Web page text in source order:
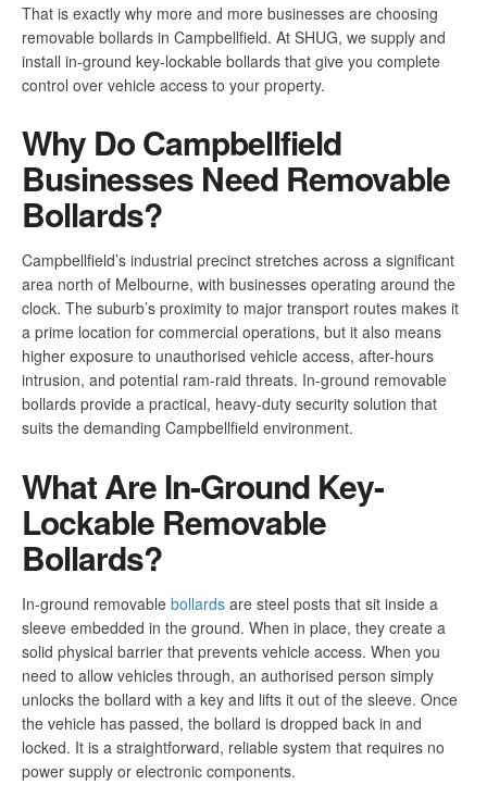
That is exactly why more and more businesses are choosing
removable bollards in Campbellfield. At SHUG, we supply and
install in-ground key-lockable bollards that give you complete
control over vehicle access to your property.
Why Do Campbellfield
Businesses Need Removable
Bollards?
Campbellfield’s industrial precinct stretches across a significant
area north of Melbourne, with businesses operating around the
clock. The suburb’s proximity to major transport routes makes it
a prime location for commercial operations, but it also means
higher exposure to unauthorised vehicle access, after-hours
intrusion, and potential ram-raid threats. In-ground removable
bollards provide a practical, heavy-duty security solution that
suits the demanding Campbellfield environment.
What Are In-Ground Key-
Lockable Removable
Bollards?
In-ground removable bollards are steel posts that sit inside a
sleeve embedded in the ground. When in place, they create a
solid physical barrier that prevents vehicle access. When you
need to allow vehicles through, an authorised person simply
unlocks the bollard with a key and lifts it out of the sleeve. Once
the vehicle has passed, the bollard is dropped back in and
locked. It is a straightforward, reliable system that requires no
power supply or electronic components.